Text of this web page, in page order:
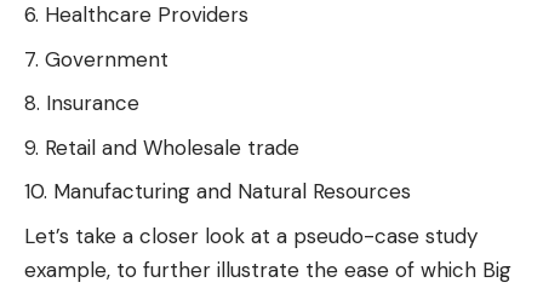
Healthcare Providers
Government
Insurance
Retail and Wholesale trade
Manufacturing and Natural Resources
Let’s take a closer look at a pseudo-case study
example, to further illustrate the ease of which Big